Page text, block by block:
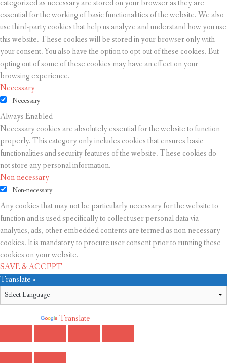
categorized as necessary are stored on your browser as they are
essential for the working of basic functionalities of the website. We also
use third-party cookies that help us analyze and understand how you use
this website. These cookies will be stored in your browser only with
your consent. You also have the option to opt-out of these cookies. But
opting out of some of these cookies may have an effect on your
browsing experience.
Necessary
Necessary
Always Enabled
Necessary cookies are absolutely essential for the website to function
properly. This category only includes cookies that ensures basic
functionalities and security features of the website. These cookies do
not store any personal information.
Non-necessary
Non-necessary
Any cookies that may not be particularly necessary for the website to
function and is used specifically to collect user personal data via
analytics, ads, other embedded contents are termed as non-necessary
cookies. It is mandatory to procure user consent prior to running these
cookies on your website.
SAVE & ACCEPT
Translate »
Translate